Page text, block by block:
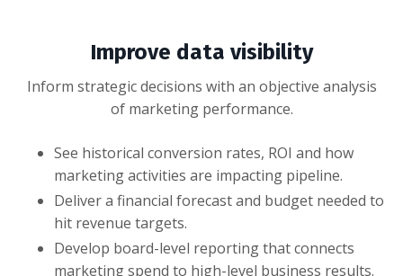
Improve data visibility
Inform strategic decisions with an objective analysis
of marketing performance.
See historical conversion rates, ROI and how
marketing activities are impacting pipeline.
Deliver a financial forecast and budget needed to
hit revenue targets.
Develop board-level reporting that connects
marketing spend to high-level business results.